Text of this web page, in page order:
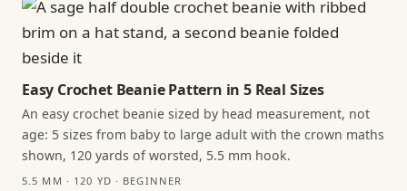
Easy Crochet Beanie Pattern in 5 Real Sizes
An easy crochet beanie sized by head measurement, not
age: 5 sizes from baby to large adult with the crown maths
shown, 120 yards of worsted, 5.5 mm hook.
5.5 MM · 120 YD · BEGINNER